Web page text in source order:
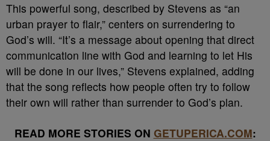
This powerful song, described by Stevens as “an
urban prayer to flair,” centers on surrendering to
God’s will. “It’s a message about opening that direct
communication line with God and learning to let His
will be done in our lives,” Stevens explained, adding
that the song reflects how people often try to follow
their own will rather than surrender to God’s plan.
READ MORE STORIES ON GETUPERICA.COM: